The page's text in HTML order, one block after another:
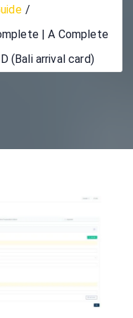
| A Complete
(Bali arrival card)